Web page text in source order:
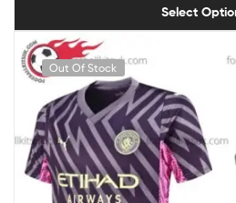
Select
Out Of Stock